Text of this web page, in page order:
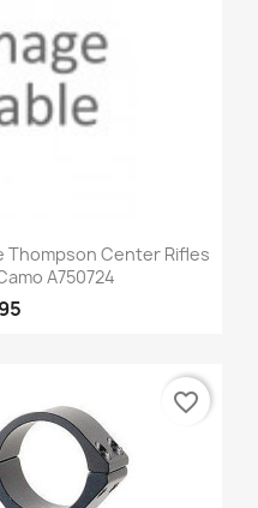
Thompson Center Rifles
A750724
favorite_border